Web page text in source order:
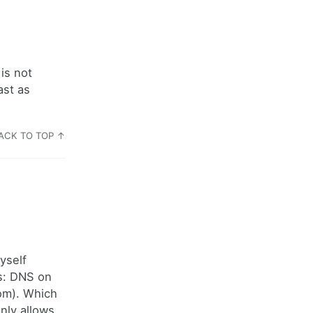
not
as
TO TOP ↑
DNS on
Which
allows